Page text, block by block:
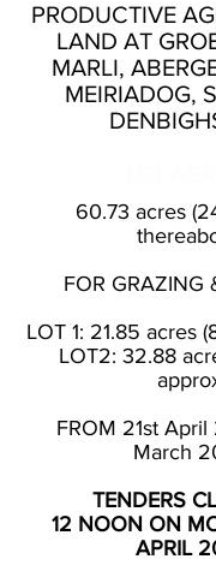
PRODUCTIVE
LAND AT
MARLI,
MEIRIADOG,
60.73 acres
FOR GRAZING
LOT 1: 21.85 acres
LOT2: 32.88
FROM 21st April
March
TENDERS
12 NOON ON
APRIL